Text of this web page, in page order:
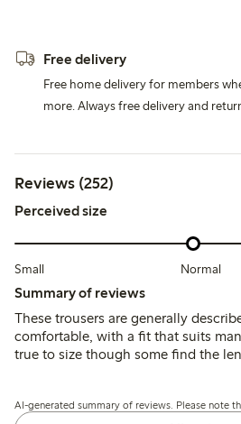
Free delivery
Free home delivery for members
more. Always free delivery and
Reviews (252)
Perceived size
Small Normal
Summary of reviews
These trousers are generally
comfortable, with a fit that suits
true to size though some find the
fabric is lightweight and
AI-generated summary of reviews. Please note